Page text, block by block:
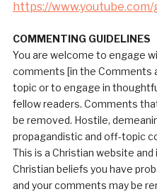
https://
COMMENTING GUIDELINES
You are welcome to engage
comments [in the Comments
topic or to engage in
fellow readers. Comments
be removed. Hostile,
propagandistic and off-topic
This is a Christian website
Christian beliefs you have
and your comments may be